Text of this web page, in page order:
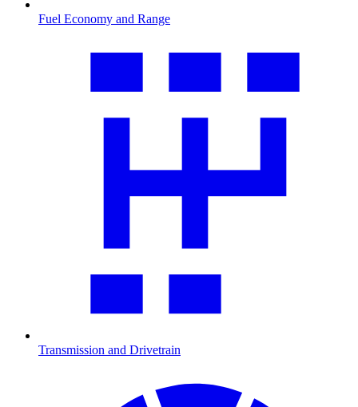
Fuel Economy and Range
Transmission and Drivetrain